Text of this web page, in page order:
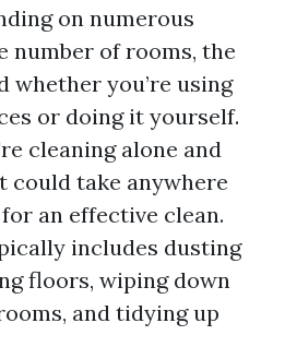
on numerous
number of rooms, the
whether you’re using
or doing it yourself.
cleaning alone and
could take anywhere
for an effective clean.
includes dusting
floors, wiping down
and tidying up